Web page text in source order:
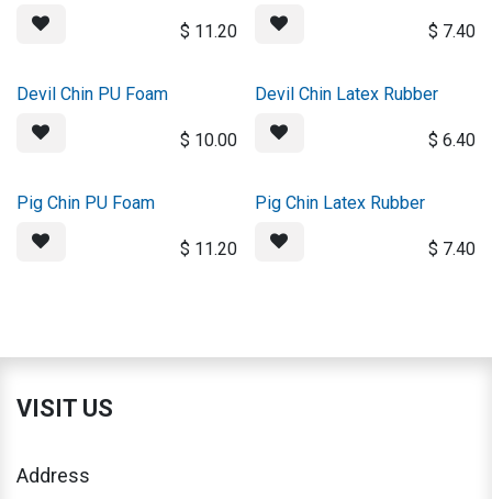
$ 11.20 $ 7.40
Devil Chin PU Foam
$ 10.00
Devil Chin Latex Rubber
$ 6.40
Pig Chin PU Foam
$ 11.20
Pig Chin Latex Rubber
$ 7.40
VISIT US
Address